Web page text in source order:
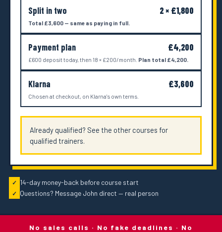
Split in two 2 × £1,800
Total £3,600 — same as paying in full.
Payment plan £4,200
£600 deposit today, then 18 × £200/month. Plan total £4,200.
Klarna £3,600
Chosen at checkout, on Klarna's own terms.
Already qualified? See the other courses for
qualified trainers.
✓ 14-day money-back before course start
✓ Questions? Message John direct — real person
No sales calls · No fake deadlines · No